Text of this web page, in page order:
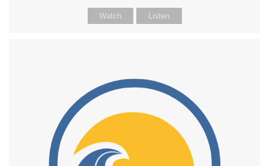
Watch Listen